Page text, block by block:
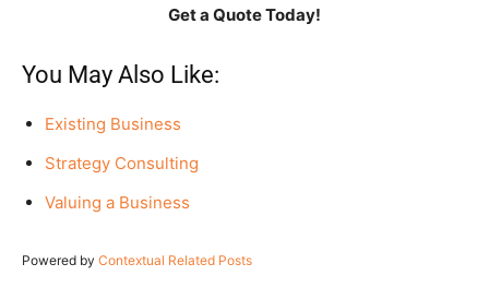
Get a Quote Today!
You May Also Like:
Existing Business
Strategy Consulting
Valuing a Business
Powered by Contextual Related Posts